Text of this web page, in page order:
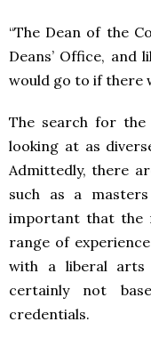
“The Dean of the
Deans’ Office,
would go to if there
The search for the
looking at as
Admittedly, there
such as a
important that the
range of
with a liberal arts
certainly not
credentials.